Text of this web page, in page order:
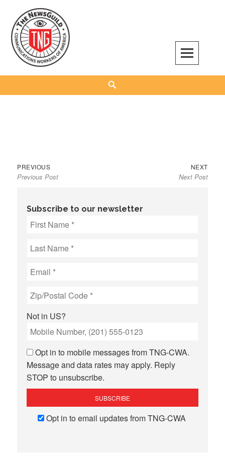
content
The NewsGuild – TNG-CWA
REPRESENTING JOURNALISTS, MEDIA WORKERS AND OTHER ACTIVISTS
Post
navigation
PREVIOUSPrevious
post:
Previous Post
NEXTNext
post:
Next Post
Subscribe to our newsletter
Not in US?
Opt in to mobile messages from TNG-CWA.
Message and data rates may apply. Reply
STOP to unsubscribe.
Opt in to email updates from TNG-CWA